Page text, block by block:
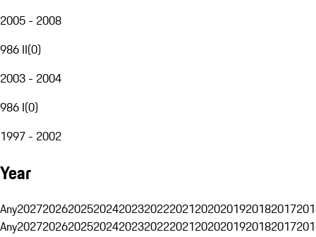
2005 - 2008
986 II(0)
2003 - 2004
986 I(0)
1997 - 2002
Year
Any20272026202520242023202220212020201920182017
Any20272026202520242023202220212020201920182017